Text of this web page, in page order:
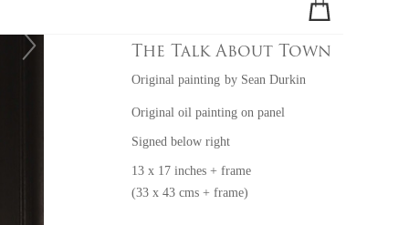
The Talk About Town
Original painting by Sean Durkin
Original oil painting on panel
Signed below right
13 x 17 inches + frame
(33 x 43 cms + frame)